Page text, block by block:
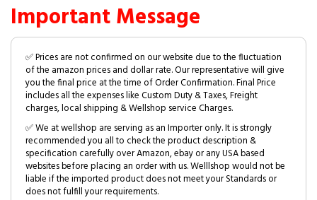
Important Message
✅ Prices are not confirmed on our website due to the fluctuation
of the amazon prices and dollar rate. Our representative will give
you the final price at the time of Order Confirmation. Final Price
includes all the expenses like Custom Duty & Taxes, Freight
charges, local shipping & Wellshop service Charges.
✅ We at wellshop are serving as an Importer only. It is strongly
recommended you all to check the product description &
specification carefully over Amazon, ebay or any USA based
websites before placing an order with us. Welllshop would not be
liable if the imported product does not meet your Standards or
does not fulfill your requirements.